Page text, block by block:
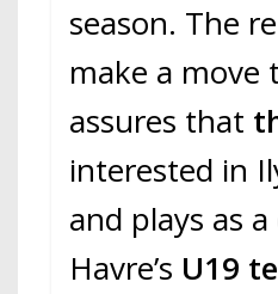
season. The
make a
assures that
interested in
and plays as
Havre’s U19